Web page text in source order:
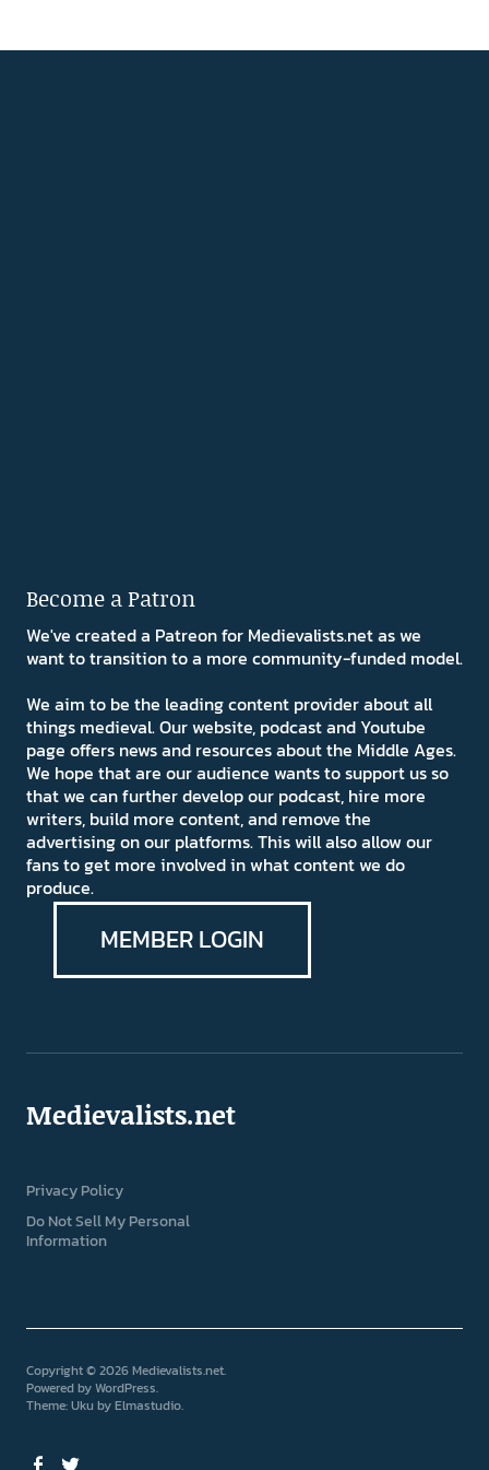
Become a Patron
We've created a Patreon for Medievalists.net as we
want to transition to a more community-funded model.
We aim to be the leading content provider about all
things medieval. Our website, podcast and Youtube
page offers news and resources about the Middle Ages.
We hope that are our audience wants to support us so
that we can further develop our podcast, hire more
writers, build more content, and remove the
advertising on our platforms. This will also allow our
fans to get more involved in what content we do
produce.
MEMBER LOGIN
Medievalists.net
Privacy Policy
Do Not Sell My Personal
Information
Copyright © 2026 Medievalists.net
Powered byWordPress
Theme: Uku byElmastudio